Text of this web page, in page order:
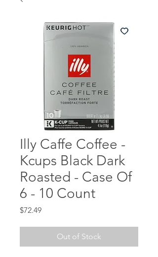
Illy Caffe Coffee -
Kcups Black Dark
Roasted - Case Of
6 - 10 Count
$72.49Price
Out of Stock